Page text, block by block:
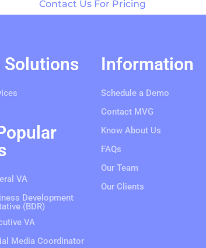
Contact Us For Pricing
Solutions
VA
Development
(BDR)
VA
Media Coordinator
Information
Schedule a Demo
Contact MVG
Know About Us
FAQs
Our Team
Our Clients